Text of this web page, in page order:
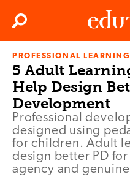
Edutopia
Search
PROFESSIONAL LEARNING
5 Adult
Help Design
Development
Professional
designed using
for children. Adult
design better PD
agency and